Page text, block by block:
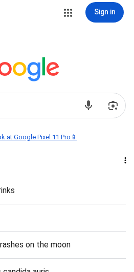
Sign in
at Google Pixel 11 Pro📱
on the moon